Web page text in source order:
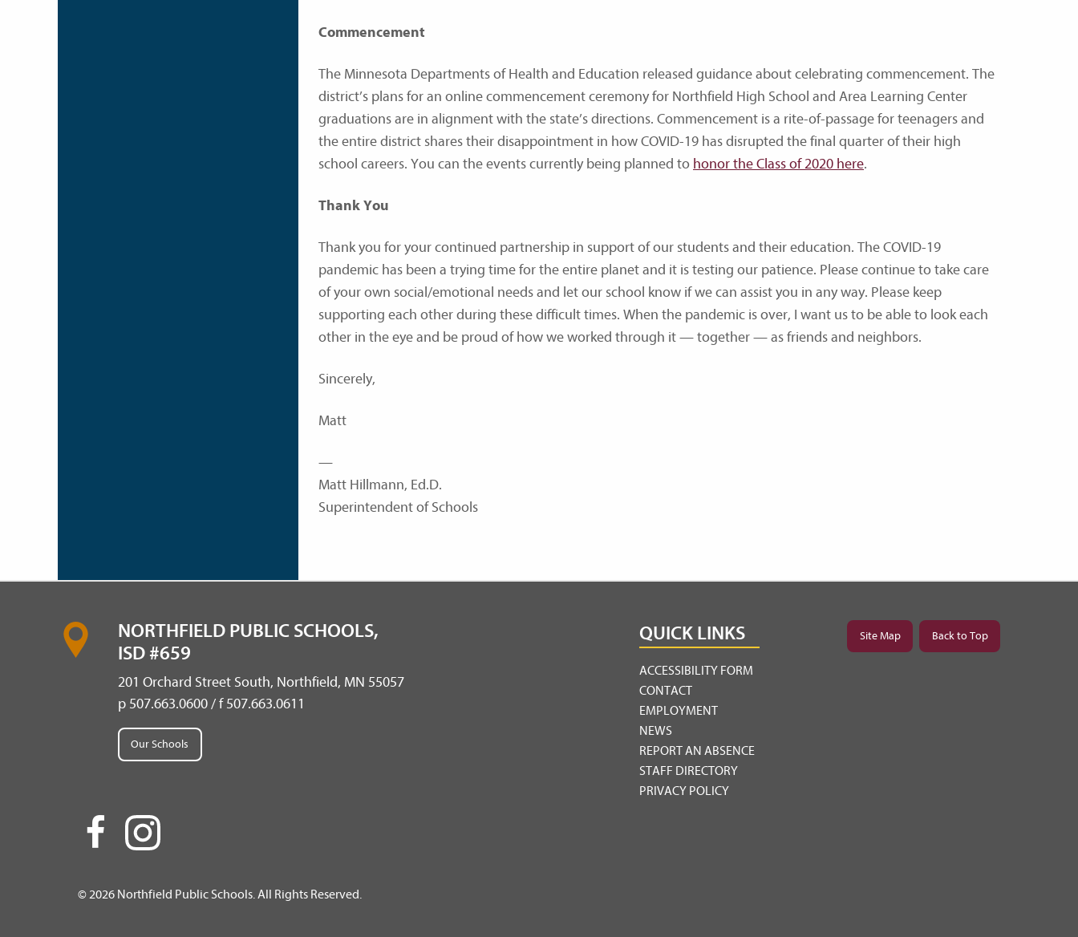
Commencement
The Minnesota Departments of Health and Education released guidance about celebrating commencement. The
district’s plans for an online commencement ceremony for Northfield High School and Area Learning Center
graduations are in alignment with the state’s directions. Commencement is a rite-of-passage for teenagers and
the entire district shares their disappointment in how COVID-19 has disrupted the final quarter of their high
school careers. You can the events currently being planned to honor the Class of 2020 here.
Thank You
Thank you for your continued partnership in support of our students and their education. The COVID-19
pandemic has been a trying time for the entire planet and it is testing our patience. Please continue to take care
of your own social/emotional needs and let our school know if we can assist you in any way. Please keep
supporting each other during these difficult times. When the pandemic is over, I want us to be able to look each
other in the eye and be proud of how we worked through it — together — as friends and neighbors.
Sincerely,
Matt
—
Matt Hillmann, Ed.D.
Superintendent of Schools
NORTHFIELD PUBLIC SCHOOLS,
ISD #659
201 Orchard Street South, Northfield, MN 55057
p 507.663.0600 / f 507.663.0611
Our Schools
QUICK LINKS
ACCESSIBILITY FORM
CONTACT
EMPLOYMENT
NEWS
REPORT AN ABSENCE
STAFF DIRECTORY
PRIVACY POLICY
Site Map Back to Top
© 2026 Northfield Public Schools. All Rights Reserved.